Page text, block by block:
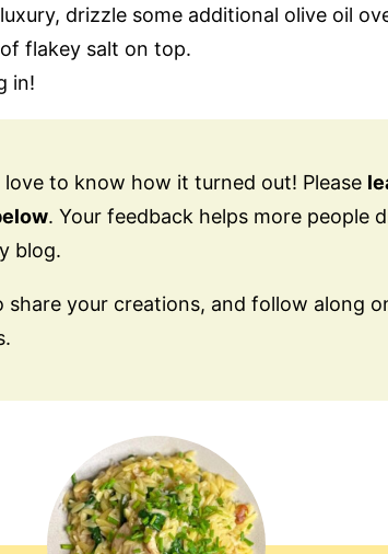
drizzle some additional olive oil
flakey salt on top.
in!
love to know how it turned out! Please
. Your feedback helps more people
blog.
share your creations, and follow along